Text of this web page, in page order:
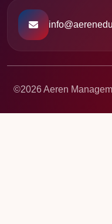
©2026 Aeren